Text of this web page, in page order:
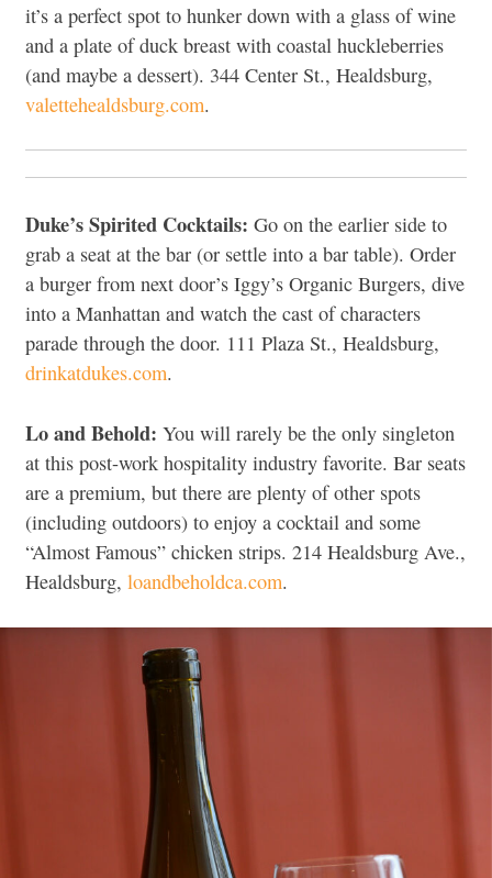
it’s a perfect spot to hunker down with a glass of wine
and a plate of duck breast with coastal huckleberries
(and maybe a dessert). 344 Center St., Healdsburg,
valettehealdsburg.com.
Duke’s Spirited Cocktails: Go on the earlier side to
grab a seat at the bar (or settle into a bar table). Order
a burger from next door’s Iggy’s Organic Burgers, dive
into a Manhattan and watch the cast of characters
parade through the door. 111 Plaza St., Healdsburg,
drinkatdukes.com.
Lo and Behold: You will rarely be the only singleton
at this post-work hospitality industry favorite. Bar seats
are a premium, but there are plenty of other spots
(including outdoors) to enjoy a cocktail and some
“Almost Famous” chicken strips. 214 Healdsburg Ave.,
Healdsburg, loandbeholdca.com.